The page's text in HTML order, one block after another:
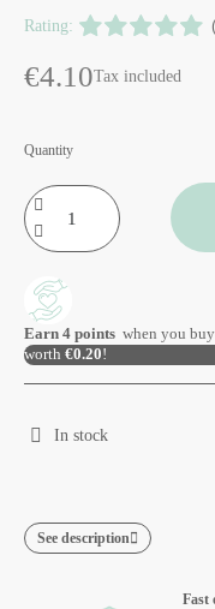
Rating:
€4.10Tax included
Quantity
Earn 4 points when you
worth €0.20!
In stock
See description
Fast